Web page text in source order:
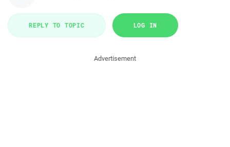
REPLY TO TOPIC LOG IN
Advertisement